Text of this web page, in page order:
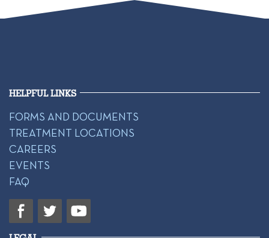
HELPFUL LINKS
FORMS AND DOCUMENTS
TREATMENT LOCATIONS
CAREERS
EVENTS
FAQ
LEGAL